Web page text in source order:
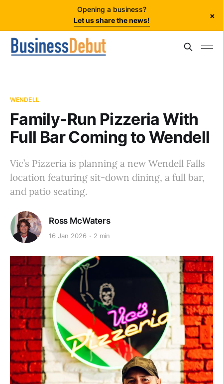
Opening a business?
Let us share the news!
×
WENDELL
Family-Run Pizzeria With
Full Bar Coming to Wendell
Vic’s Pizzeria is planning a new Wendell Falls
location featuring sit-down dining, a full bar,
and patio seating.
Ross McWaters
16 Jan 2026 2 min